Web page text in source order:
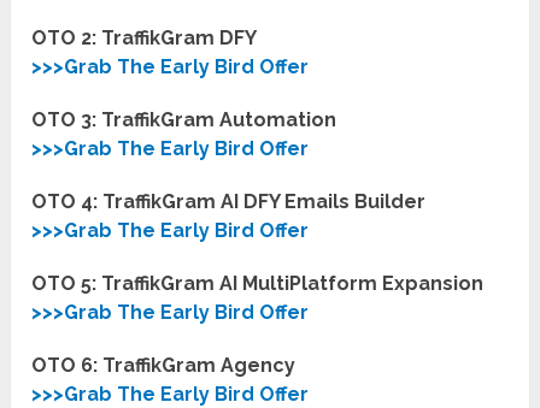
OTO 2: TraffikGram DFY
>>>Grab The Early Bird Offer
OTO 3: TraffikGramAutomation
>>>Grab The Early Bird Offer
OTO 4: TraffikGram AI DFY Emails Builder
>>>Grab The Early Bird Offer
OTO 5: TraffikGram AI MultiPlatform Expansion
>>>Grab The Early Bird Offer
OTO 6: TraffikGramAgency
>>>Grab The Early Bird Offer